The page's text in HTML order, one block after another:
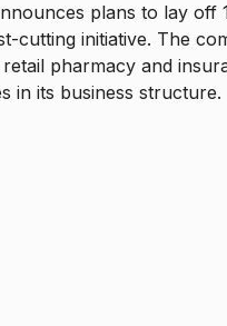
plans to lay
cutting initiative. The
pharmacy and
in its business structure.